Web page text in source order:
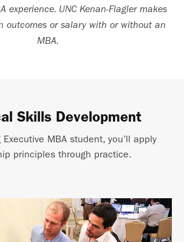
experience. UNC Kenan-Flagler makes
outcomes or salary with or without an
MBA.
Skills Development
Executive MBA student, you’ll apply
principles through practice.